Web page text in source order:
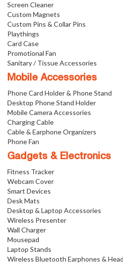
Screen Cleaner
Custom Magnets
Custom Pins & Collar Pins
Playthings
Card Case
Promotional Fan
Sanitary / Tissue Accessories
Mobile Accessories
Phone Card Holder & Phone Stand
Desktop Phone Stand Holder
Mobile Camera Accessories
Charging Cable
Cable & Earphone Organizers
Phone Fan
Gadgets & Electronics
Fitness Tracker
Webcam Cover
Smart Devices
Desk Mats
Desktop & Laptop Accessories
Wireless Presenter
Wall Charger
Mousepad
Laptop Stands
Wireless Bluetooth Earphones &